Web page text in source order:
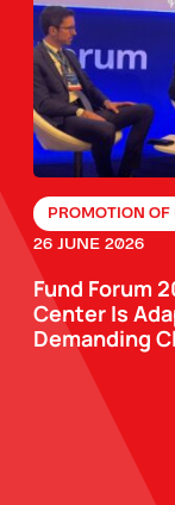
PROMOTION
26 JUNE 2026
Fund Forum
Center Is
Demanding